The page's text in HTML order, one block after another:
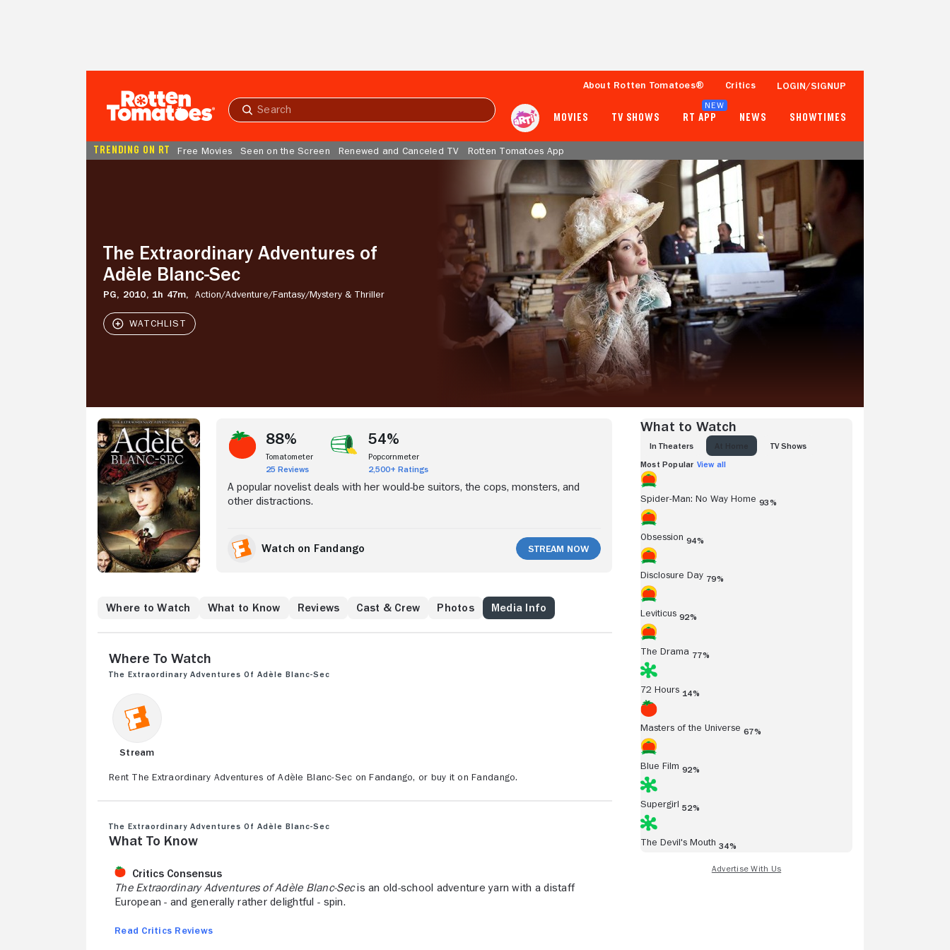
Submit
About Rotten Tomatoes® Critics LOGIN/SIGNUP
MOVIES TV SHOWS RT APP
NEW
NEWS SHOWTIMES
TRENDING ON RT Free Movies Seen on the Screen Renewed and Canceled TV Rotten Tomatoes App
SecThe Extraordinary Adventures of
Adèle Blanc-Sec
PG, 2010, 1h 47m, Action/Adventure/Fantasy/Mystery & Thriller
88%
25 Reviews
Tomatometer
54%
88%
Tomatometer
25 Reviews
54%
Popcornmeter
2,500+ Ratings
A popular novelist deals with her would-be suitors, the cops, monsters, and
other distractions.
Watch on Fandango Stream Now
Where to Watch What to Know Reviews Cast & Crew Photos Media Info
Where to Watch
The Extraordinary Adventures of Adèle Blanc-Sec
Stream
Rent The Extraordinary Adventures of Adèle Blanc-Sec on Fandango, or buy it on Fandango.
The Extraordinary Adventures of Adèle Blanc-Sec
What to Know
Critics Consensus
The Extraordinary Adventures of Adèle Blanc-Secis an old-school adventure yarn with a distaff
European - and generally rather delightful - spin.
Read Critics Reviews
What to Watch
IN THEATERS TV SHOWS
Most Popular View all
Spider-Man: No Way Home 93%
Obsession 94%
Disclosure Day 79%
Leviticus 92%
The Drama 77%
72 Hours 14%
Masters of the Universe 67%
Blue Film 92%
Supergirl 52%
The Devil's Mouth 34%